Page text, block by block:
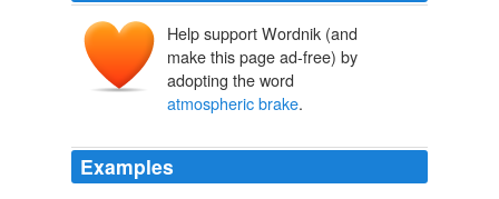
Help support Wordnik (and
make this page ad-free) by
adopting the word
atmospheric brake.
Examples